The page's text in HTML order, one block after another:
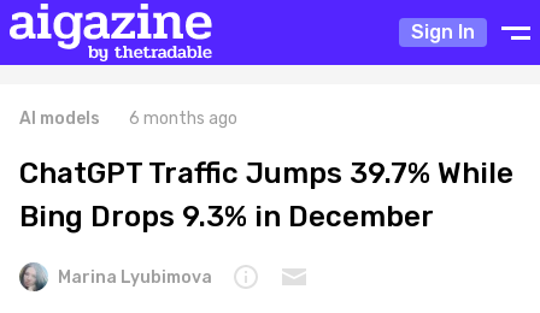
Sign In
AI models 6 months ago
ChatGPT Traffic Jumps 39.7% While
Bing Drops 9.3% in December
Marina Lyubimova